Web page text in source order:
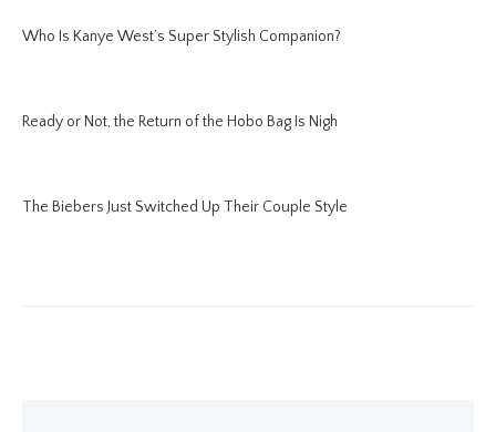
Who Is Kanye West’s Super Stylish Companion?
Ready or Not, the Return of the Hobo Bag Is Nigh
The Biebers Just Switched Up Their Couple Style